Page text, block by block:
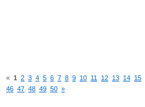
« 1 2 3 4 5 6 7 8 9 10 11 12 13 14 15
46 47 48 49 50 »